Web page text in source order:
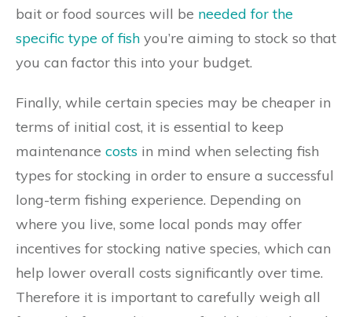
bait or food sources will be needed for the
specific type of fish you’re aiming to stock so that
you can factor this into your budget.
Finally, while certain species may be cheaper in
terms of initial cost, it is essential to keep
maintenance costs in mind when selecting fish
types for stocking in order to ensure a successful
long-term fishing experience. Depending on
where you live, some local ponds may offer
incentives for stocking native species, which can
help lower overall costs significantly over time.
Therefore it is important to carefully weigh all